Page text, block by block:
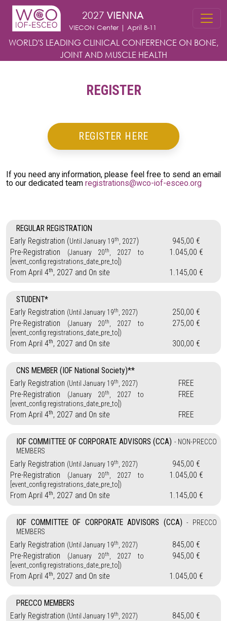
Skip to main content
2027 VIENNA
VIECON Center | April 8-11
WORLD'S LEADING CLINICAL CONFERENCE ON BONE,
JOINT AND MUSCLE HEALTH
REGISTER
REGISTER HERE
If you need any information, please feel free to send an email
to our dedicated team registrations@wco-iof-esceo.org
REGULAR REGISTRATION
Early Registration (Until January 19th , 2027)
945,00 €
Pre-Registration
(January 20th
, 2027 to
[event_config:registrations_date_pre_to])
1.045,00 €
From April 4th, 2027 and On site 1.145,00 €
STUDENT*
Early Registration (Until January 19th , 2027)
250,00 €
Pre-Registration
(January 20th
, 2027 to
[event_config:registrations_date_pre_to])
275,00 €
From April 4th, 2027 and On site 300,00 €
CNS MEMBER (IOF National Society)**
Early Registration (Until January 19th , 2027)
FREE
Pre-Registration
(January 20th
, 2027 to
[event_config:registrations_date_pre_to])
FREE
From April 4th, 2027 and On site FREE
IOF COMMITTEE OF CORPORATE ADVISORS (CCA) - NON-PRECCO
MEMBERS
Early Registration (Until January 19th , 2027)
945,00 €
Pre-Registration
(January 20th
, 2027 to
[event_config:registrations_date_pre_to])
1.045,00 €
From April 4th, 2027 and On site 1.145,00 €
IOF COMMITTEE OF CORPORATE ADVISORS (CCA)- PRECCO
MEMBERS
Early Registration (Until January 19th , 2027)
845,00 €
Pre-Registration
(January 20th
, 2027 to
[event_config:registrations_date_pre_to])
945,00 €
From April 4th, 2027 and On site 1.045,00 €
PRECCO MEMBERS
Early Registration (Until January 19th , 2027)
845,00 €